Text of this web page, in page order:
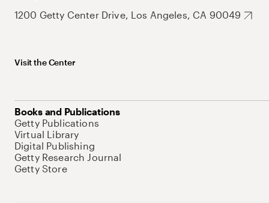
1200 Getty Center Drive, Los Angeles, CA 90049
Visit the Center
Books and Publications
Getty Publications
Virtual Library
Digital Publishing
Getty Research Journal
Getty Store